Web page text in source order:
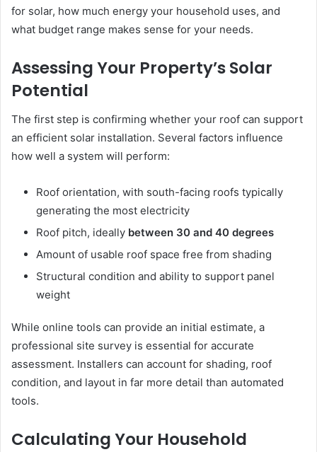
for solar, how much energy your household uses, and
what budget range makes sense for your needs.
Assessing Your Property’s Solar
Potential
The first step is confirming whether your roof can support
an efficient solar installation. Several factors influence
how well a system will perform:
Roof orientation, with south-facing roofs typically
generating the most electricity
Roof pitch, ideally between 30 and 40 degrees
Amount of usable roof space free from shading
Structural condition and ability to support panel
weight
While online tools can provide an initial estimate, a
professional site survey is essential for accurate
assessment. Installers can account for shading, roof
condition, and layout in far more detail than automated
tools.
Calculating Your Household